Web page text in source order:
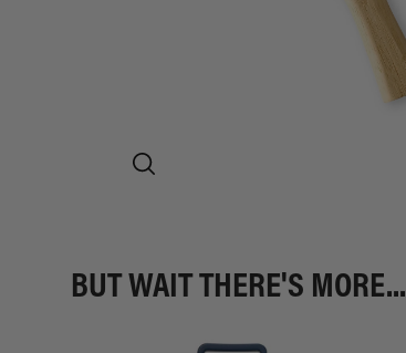
BUT WAIT THERE'S MORE...